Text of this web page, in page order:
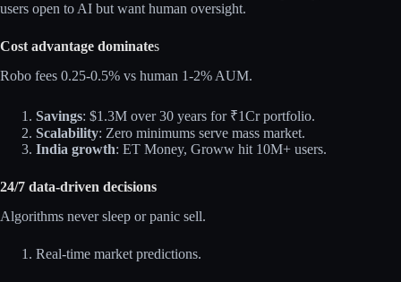
users open to AI but want human oversight.​
Cost advantage dominates
Robo fees 0.25-0.5% vs human 1-2% AUM.​
Savings: $1.3M over 30 years for ₹1Cr portfolio.
Scalability: Zero minimums serve mass market.
India growth: ET Money, Groww hit 10M+ users.
24/7 data‑driven decisions
Algorithms never sleep or panic sell.​
Real-time market predictions.